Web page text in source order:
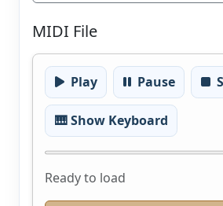
MIDI File
Play Pause
🎹 Show Keyboard
Ready to load